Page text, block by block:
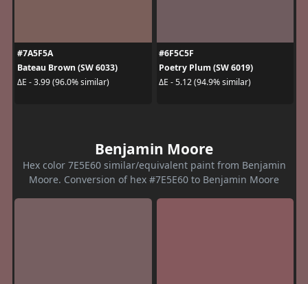
#7A5F5A
Bateau Brown (SW 6033)
ΔE - 3.99 (96.0% similar)
#6F5C5F
Poetry Plum (SW 6019)
ΔE - 5.12 (94.9% similar)
Benjamin Moore
Hex color 7E5E60 similar/equivalent paint from Benjamin
Moore. Conversion of hex #7E5E60 to Benjamin Moore